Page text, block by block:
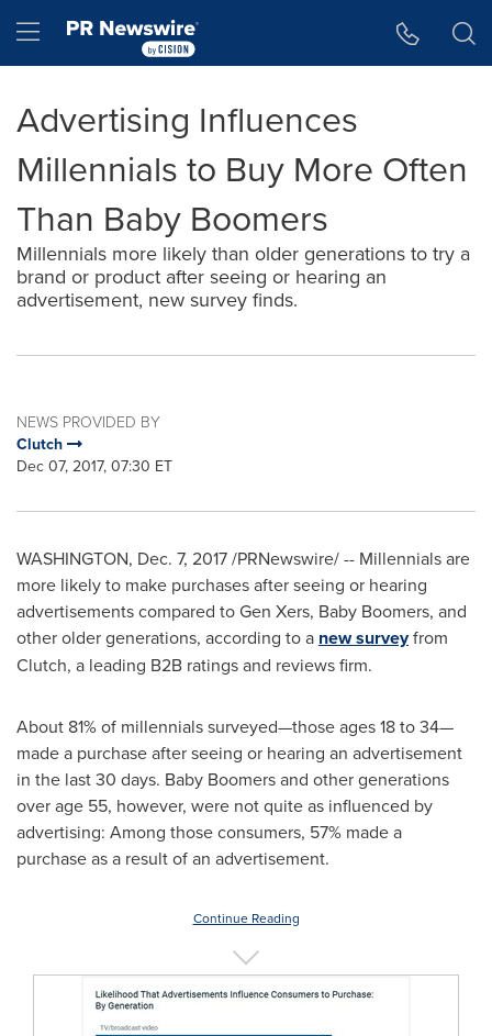
Hamburger menu
Advertising Influences
Millennials to Buy More Often
Than Baby Boomers
Millennials more likely than older generations to try a
brand or product after seeing or hearing an
advertisement, new survey finds.
NEWS PROVIDED BY
Clutch
Dec 07, 2017, 07:30 ET
WASHINGTON, Dec. 7, 2017/PRNewswire/ -- Millennials are
more likely to make purchases after seeing or hearing
advertisements compared to Gen Xers, Baby Boomers, and
other older generations, according to a new surveyfrom
Clutch, a leading B2B ratings and reviews firm.
About 81% of millennials surveyed—those ages 18 to 34—
made a purchase after seeing or hearing an advertisement
in the last 30 days. Baby Boomers and other generations
over age 55, however, were not quite as influenced by
advertising: Among those consumers, 57% made a
purchase as a result of an advertisement.
Continue Reading